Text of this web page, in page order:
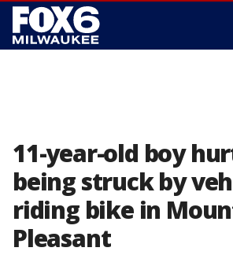
11-year-old boy
being struck by
riding bike in
Pleasant